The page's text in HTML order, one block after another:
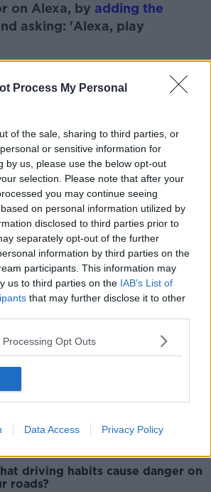
Process My Personal
of the sale, sharing to third parties, or
or sensitive information for
by us, please use the below opt-out
selection. Please note that after your
you may continue seeing
on personal information utilized by
disclosed to third parties prior to
separately opt-out of the further
information by third parties on the
participants. This information may
us to third parties on the IAB’s List of
that may further disclose it to other
Opt Outs
Data Access Privacy Policy
Learn more
on Alexa, by adding the
asking: 'Alexa, play
LOCKDOWN
MENTAL HEALTH
NEWSTALK
ROISIN DAVIS
Episodes
alcohol warning labels put
off drinking?
driving habits cause danger on
roads?